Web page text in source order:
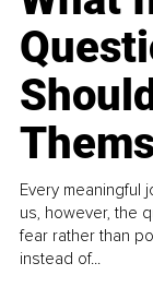
Every meaningful
us, however, the
fear rather than
instead of...